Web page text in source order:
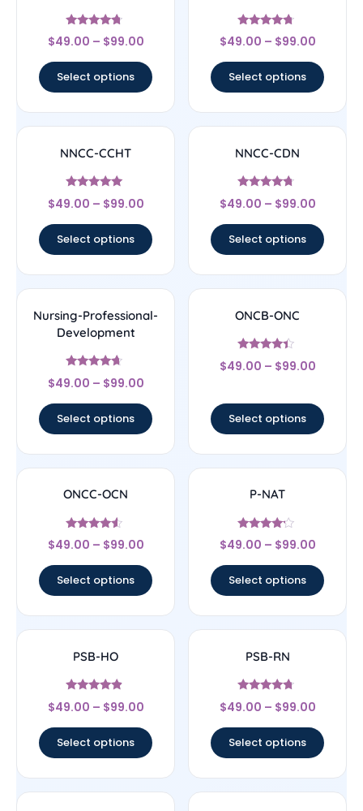
Rated
4.5
$49.00 – $99.00
Select options
Rated
4.5
$49.00 – $99.00
Select options
NNCC-CCHT
Rated
4.83
$49.00 – $99.00
Select options
NNCC-CDN
Rated
4.5
$49.00 – $99.00
Select options
Nursing-Professional-
Development
Rated
4.44
$49.00 – $99.00
Select options
ONCB-ONC
Rated
4.17
$49.00 – $99.00
Select options
ONCC-OCN
Rated
4.33
$49.00 – $99.00
Select options
P-NAT
Rated
4
$49.00 – $99.00
Select options
PSB-HO
Rated
4.67
$49.00 – $99.00
Select options
PSB-RN
Rated
4.5
$49.00 – $99.00
Select options